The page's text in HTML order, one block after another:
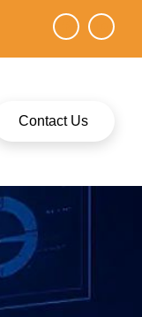
Contact Us